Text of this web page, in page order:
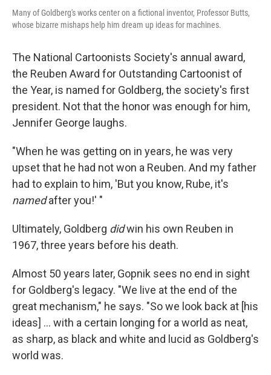
Many of Goldberg's works center on a fictional inventor, Professor Butts,
whose bizarre mishaps help him dream up ideas for machines.
The National Cartoonists Society's annual award,
the Reuben Award for Outstanding Cartoonist of
the Year, is named for Goldberg, the society's first
president. Not that the honor was enough for him,
Jennifer George laughs.
"When he was getting on in years, he was very
upset that he had not won a Reuben. And my father
had to explain to him, 'But you know, Rube, it's
namedafter you!' "
Ultimately, Goldberg didwin his own Reuben in
1967, three years before his death.
Almost 50 years later, Gopnik sees no end in sight
for Goldberg's legacy. "We live at the end of the
great mechanism," he says. "So we look back at [his
ideas] ... with a certain longing for a world as neat,
as sharp, as black and white and lucid as Goldberg's
world was.